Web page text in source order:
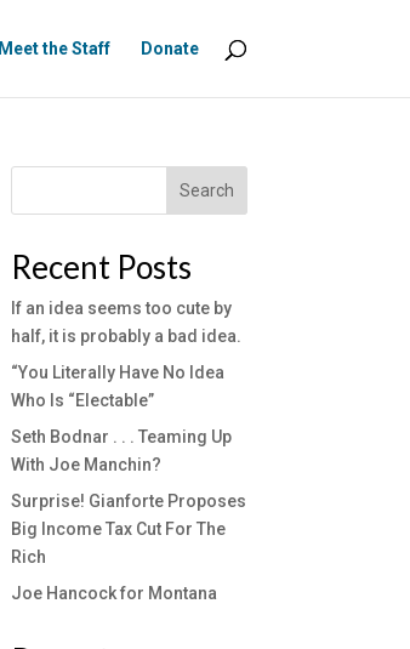
Meet the Staff Donate
Search
Recent Posts
If an idea seems too cute by
half, it is probably a bad idea.
“You Literally Have No Idea
Who Is “Electable”
Seth Bodnar . . . Teaming Up
With Joe Manchin?
Surprise! Gianforte Proposes
Big Income Tax Cut For The
Rich
Joe Hancock for Montana